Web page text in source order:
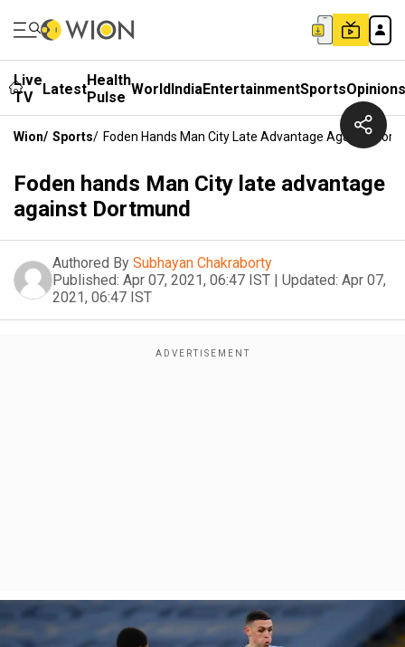
Live
TV
LatestHealth
Pulse WorldIndiaEntertainmentSportsOpinions
Wion/ Sports/ Foden Hands Man City Late Advantage Against
Foden hands Man City late advantage
against Dortmund
Authored By Subhayan Chakraborty
Published: Apr 07, 2021, 06:47 IST | Updated: Apr 07,
2021, 06:47 IST